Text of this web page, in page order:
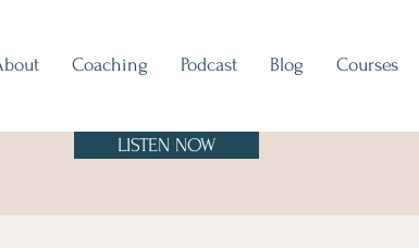
Coaching Podcast Blog Courses
LISTEN NOW